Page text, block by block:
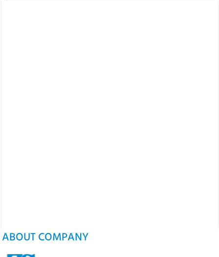
ABOUT COMPANY